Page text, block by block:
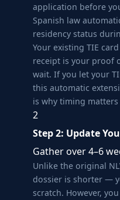
application before
Spanish law
residency status
Your existing TIE
receipt is your proof
wait. If you let your
this automatic
is why timing matters
2
Step 2: Update
Gather over 4–6
Unlike the original
dossier is shorter —
scratch. However,